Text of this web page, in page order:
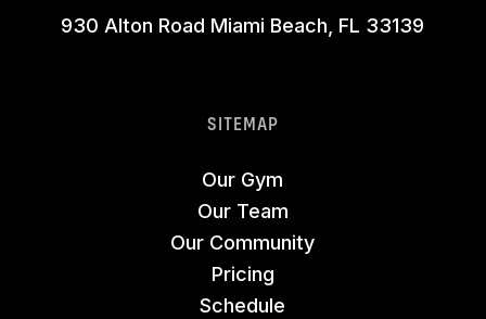
930 Alton Road Miami Beach, FL 33139
SITEMAP
Our Gym
Our Team
Our Community
Pricing
Schedule